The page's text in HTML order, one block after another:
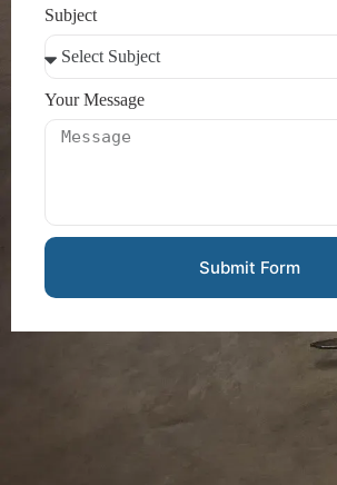
Subject
Your Message
Submit Form